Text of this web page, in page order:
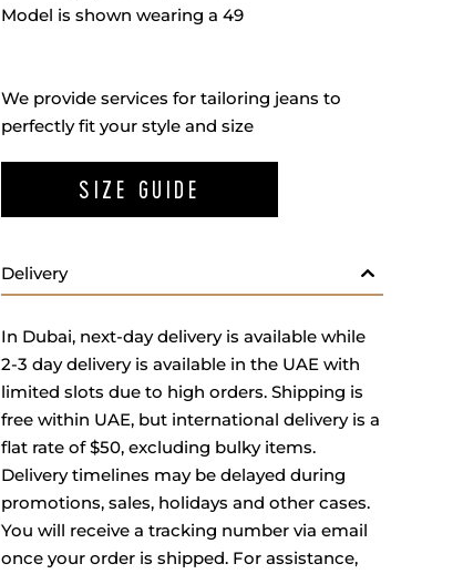
Model is shown wearing a 49
We provide services for tailoring jeans to
perfectly fit your style and size
SIZE GUIDE
Delivery
In Dubai, next-day delivery is available while
2-3 day delivery is available in the UAE with
limited slots due to high orders. Shipping is
free within UAE, but international delivery is a
flat rate of $50, excluding bulky items.
Delivery timelines may be delayed during
promotions, sales, holidays and other cases.
You will receive a tracking number via email
once your order is shipped. For assistance,